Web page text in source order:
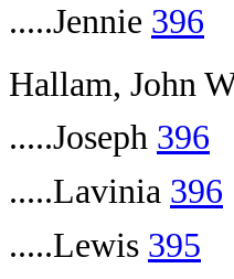
.....Jennie 396
Hallam, John
.....Joseph 396
.....Lavinia 396
.....Lewis 395